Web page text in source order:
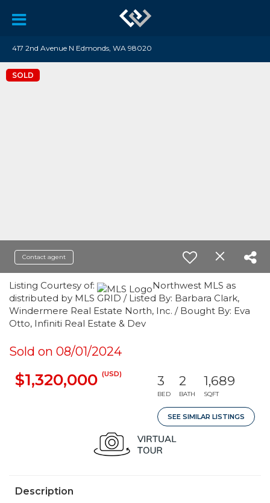
417 2nd Avenue N Edmonds, WA 98020
SOLD
Contact agent
Listing Courtesy of:
Northwest MLS as
distributed by MLS GRID / Listed By: Barbara Clark,
Windermere Real Estate North, Inc. / Bought By: Eva
Otto, Infiniti Real Estate & Dev
Sold on 08/01/2024
$1,320,000 (USD) 3
BED
2
BATH
1,689
SQFT
SEE SIMILAR LISTINGS
Description